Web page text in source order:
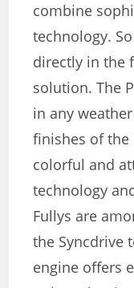
combine
technology.
directly in the
solution. The
in any
finishes of
colorful and
technology
Fullys are
the Syncdrive
engine offers